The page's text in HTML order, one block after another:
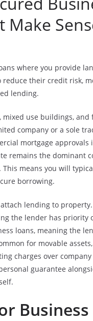
Make
where you provide
their credit risk,
lending.
use buildings,
company or a sole
mortgage
remains the dominant
means you will
borrowing.
lending to
the lender has priority
loans, meaning the
for movable
charges over
guarantee